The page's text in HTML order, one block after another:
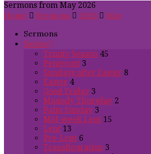
Sermons from May 2026
Home Sermons 2026
May
Sermons
Series
Trinity Season 45
Pentecost 3
Sundays after Easter 8
Easter 4
Good Friday 3
Maundy Thursday 2
Palm Sunday 3
Mid-week Lent 15
Lent 13
Pre-Lent 6
Transfiguration 3